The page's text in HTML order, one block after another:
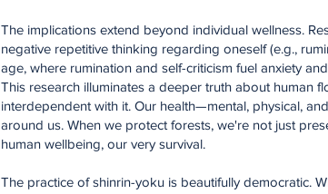
The implications extend beyond individual wellness.
negative repetitive thinking regarding oneself (e.g.,
age, where rumination and self-criticism fuel anxiety
This research illuminates a deeper truth about human
interdependent with it. Our health—mental, physical,
around us. When we protect forests, we're not just
human wellbeing, our very survival.
The practice of shinrin-yoku is beautifully democratic.